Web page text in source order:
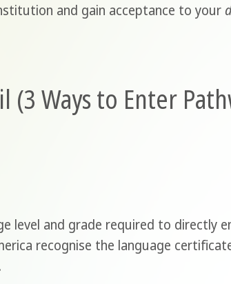
and gain acceptance to your
(3 Ways to Enter
level and grade required to directly
recognise the language